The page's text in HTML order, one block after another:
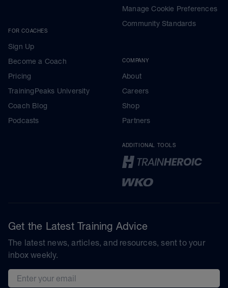
FOR COACHES
Sign Up
Become a Coach
Pricing
TrainingPeaks University
Coach Blog
Podcasts
Manage Cookie Preferences
Community Standards
COMPANY
About
Careers
Shop
Partners
ADDITIONAL TOOLS
Get the Latest Training Advice
The latest news, articles, and resources, sent to your
inbox weekly.
Email address